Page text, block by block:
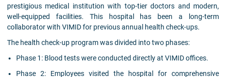
prestigious medical institution with top-tier doctors and modern,
well-equipped facilities. This hospital has been a long-term
collaborator with VIMID for previous annual health check-ups.
The health check-up program was divided into two phases:
Phase 1: Blood tests were conducted directly at VIMID offices.
Phase 2: Employees visited the hospital for comprehensive